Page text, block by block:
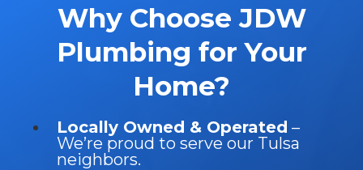
Why Choose JDW
Plumbing for Your
Home?
Locally Owned & Operated –
We’re proud to serve our Tulsa
neighbors.